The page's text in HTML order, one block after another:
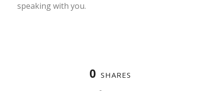
speaking with you.
0 SHARES